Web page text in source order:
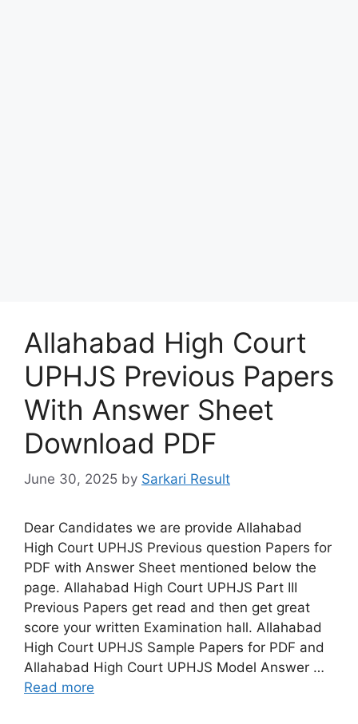
Allahabad High Court
UPHJS Previous Papers
With Answer Sheet
Download PDF
June 30, 2025 by Sarkari Result
Dear Candidates we are provide Allahabad
High Court UPHJS Previous question Papers for
PDF with Answer Sheet mentioned below the
page. Allahabad High Court UPHJS Part III
Previous Papers get read and then get great
score your written Examination hall. Allahabad
High Court UPHJS Sample Papers for PDF and
Allahabad High Court UPHJS Model Answer …
Read more